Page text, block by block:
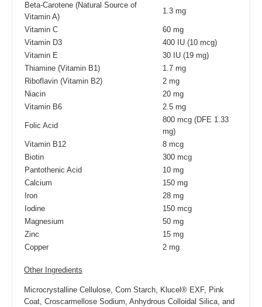
Beta-Carotene (Natural Source of
Vitamin A)
1.3 mg
Vitamin C
60 mg
Vitamin D3
400 IU (10 mcg)
Vitamin E
30 IU (19 mg)
Thiamine (Vitamin B1)
1.7 mg
Riboflavin (Vitamin B2)
2 mg
Niacin
20 mg
Vitamin B6
2.5 mg
Folic Acid
800 mcg (DFE 1.33
mg)
Vitamin B12
8 mcg
Biotin
300 mcg
Pantothenic Acid
10 mg
Calcium
150 mg
Iron
28 mg
Iodine
150 mcg
Magnesium
50 mg
Zinc
15 mg
Copper
2 mg
Other Ingredients
Microcrystalline Cellulose, Corn Starch, Klucel® EXF, Pink
Coat, Croscarmellose Sodium, Anhydrous Colloidal Silica, and